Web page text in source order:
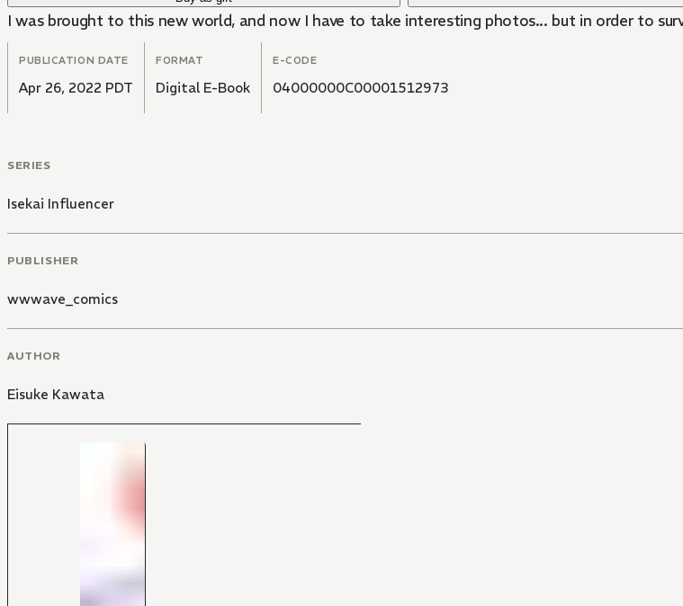
I was brought to this new world, and now I have to take interesting photos... but in order to
PUBLICATION DATE
Apr 26, 2022 PDT
FORMAT
Digital E-Book
E-CODE
04000000C00001512973
SERIES
Isekai Influencer
PUBLISHER
wwwave_comics
AUTHOR
Eisuke Kawata